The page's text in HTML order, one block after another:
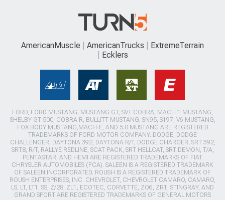
AmericanMuscle AmericanTrucks
ExtremeTerrain
Ecklers
FORD, FORD MUSTANG, MUSTANG GT, SVT COBRA, MACH 1 MUSTANG,
SHELBY GT 500, COBRA R, BULLITT MUSTANG, SN95, S197, V6 MUSTANG,
FOX BODY MUSTANG,MACH-E, AND 5.0 MUSTANG ARE REGISTERED
TRADEMARKS OF FORD MOTOR COMPANY. DODGE, DODGE
CHALLENGER, DAYTONA 392, DAYTONA R/T, DODGE CHARGER, SRT 392,
SRT8, R/T, RALLYE REDLINE, SCAT PACK, SRT HELLCAT, SRT DEMON, T/A,
PENTASTAR, AND HEMI ARE REGISTERED TRADEMARKS OF FIAT
CHRYSLER AUTOMOBILES (FCA). SALEEN IS A REGISTERED TRADEMARK
OF SALEEN INCORPORATED. ROUSH IS A REGISTERED TRADEMARK OF
ROUSH ENTERPRISES, INC. CHEVROLET, CHEVROLET CAMARO, CAMARO,
LS, LT, LT1, SS, Z/28, ZL1, ECOTEC, CORVETTE, ZO6, ZR1, STINGRAY, AND
GRAND SPORT ARE REGISTERED TRADEMARKS OF GENERAL MOTORS